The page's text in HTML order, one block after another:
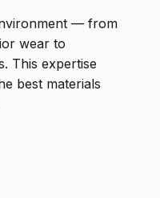
— from
wear to
This expertise
best materials